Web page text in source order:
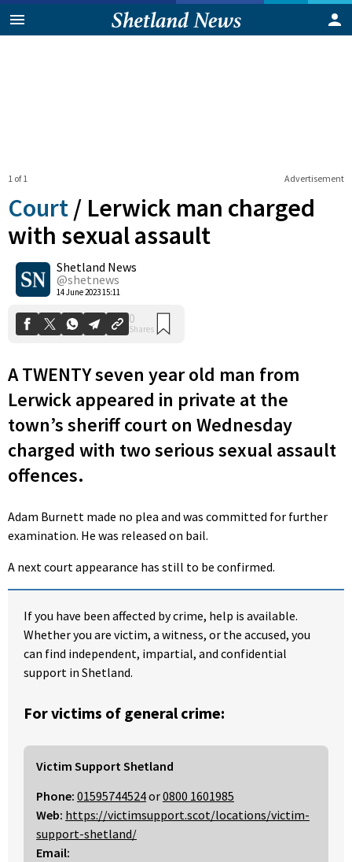
Advertisement
1 of 1
Court / Lerwick man charged
with sexual assault
Shetland News
@shetnews
14 June 2023 15:11
0
Shares
A TWENTY seven year old man from
Lerwick appeared in private at the
town’s sheriff court on Wednesday
charged with two serious sexual assault
offences.
Adam Burnett made no plea and was committed for further
examination. He was released on bail.
A next court appearance has still to be confirmed.
If you have been affected by crime, help is available.
Whether you are victim, a witness, or the accused, you
can find independent, impartial, and confidential
support in Shetland.
For victims of general crime:
Victim Support Shetland
Phone: 01595744524or0800 1601985
Web: https://victimsupport.scot/locations/victim-
support-shetland/
Email: